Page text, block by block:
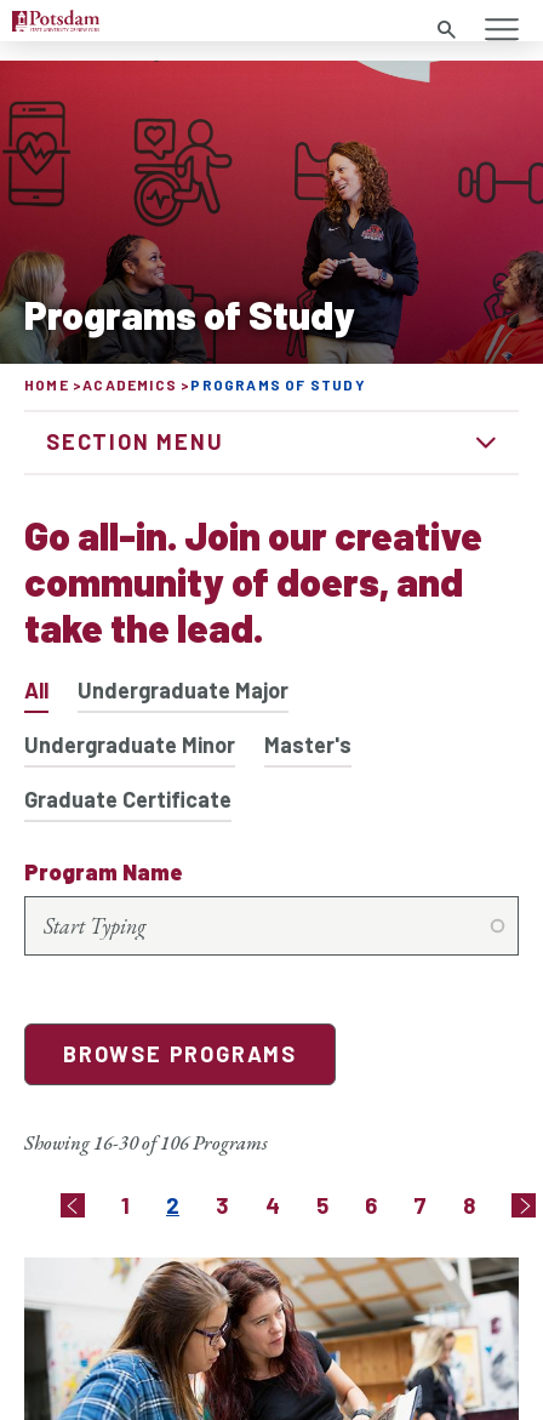
Search
Programs of Study
HOME ACADEMICS PROGRAMS OF STUDY
SECTION MENU
Go all-in. Join our creative
community of doers, and
take the lead.
All Undergraduate Major
Undergraduate Minor Master's
Graduate Certificate
Program Name
Showing 16-30 of 106 Programs
Pagination
PreviousPage
1
Current
2 Page
3 Page
4 Page
5 Page
6 Page
7 Page
8